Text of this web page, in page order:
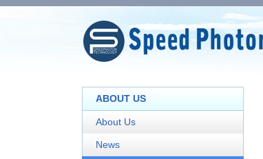
ABOUT US
About Us
News